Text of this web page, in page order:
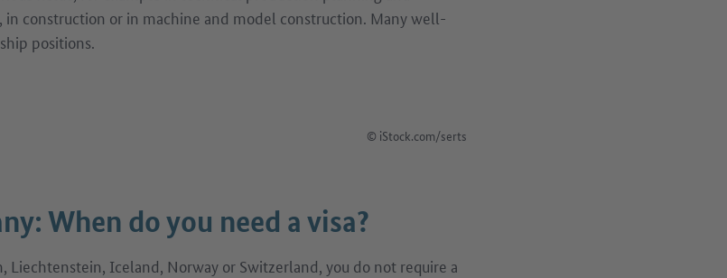
in construction or in machine and model construction. Many well-
positions.
© iStock.com/serts
When do you need a visa?
Liechtenstein, Iceland, Norway or Switzerland, you do not require a